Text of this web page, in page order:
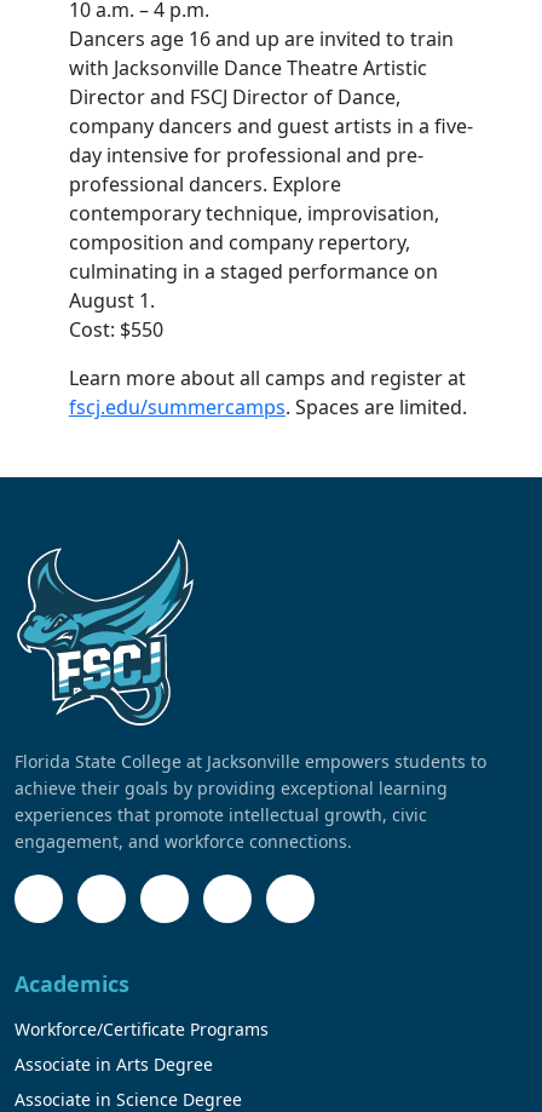
10 a.m. – 4 p.m.
Dancers age 16 and up are invited to train
with Jacksonville Dance Theatre Artistic
Director and FSCJ Director of Dance,
company dancers and guest artists in a five-
day intensive for professional and pre-
professional dancers. Explore
contemporary technique, improvisation,
composition and company repertory,
culminating in a staged performance on
August 1.
Cost: $550
Learn more about all camps and register at
fscj.edu/summercamps. Spaces are limited.
Florida State College at Jacksonville empowers students to
achieve their goals by providing exceptional learning
experiences that promote intellectual growth, civic
engagement, and workforce connections.
Academics
Workforce/Certificate Programs
Associate in Arts Degree
Associate in Science Degree